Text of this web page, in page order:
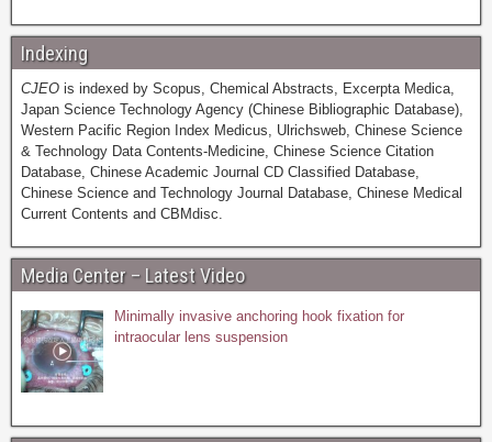
Indexing
CJEO is indexed by Scopus, Chemical Abstracts, Excerpta Medica,
Japan Science Technology Agency (Chinese Bibliographic Database),
Western Pacific Region Index Medicus, Ulrichsweb, Chinese Science
& Technology Data Contents-Medicine, Chinese Science Citation
Database, Chinese Academic Journal CD Classified Database,
Chinese Science and Technology Journal Database, Chinese Medical
Current Contents and CBMdisc.
Media Center – Latest Video
Minimally invasive anchoring hook fixation for
intraocular lens suspension